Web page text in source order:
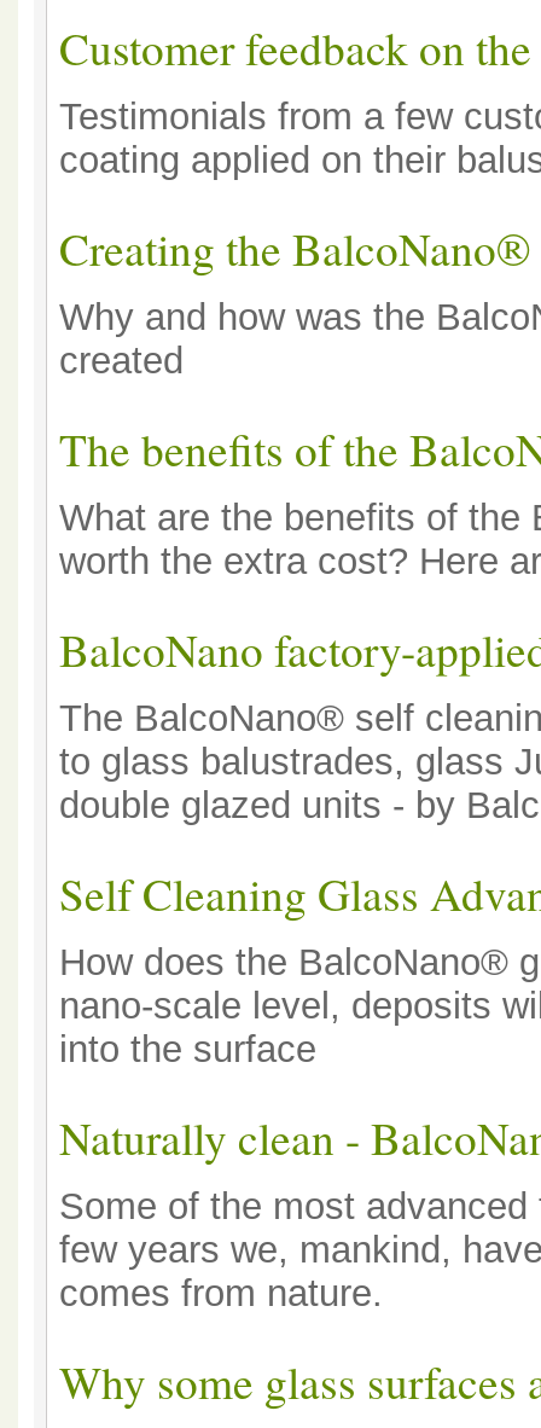
Customer feedback on
Testimonials from a few
coating applied on their
Creating the
Why and how was the
created
The benefits of the
What are the benefits of
worth the extra cost? Here
BalcoNano factory-
The BalcoNano® self
to glass balustrades, glass
double glazed units - by
Self Cleaning Glass
How does the BalcoNano®
nano-scale level, deposits
into the surface
Naturally clean -
Some of the most
few years we, mankind,
comes from nature.
Why some glass surfaces